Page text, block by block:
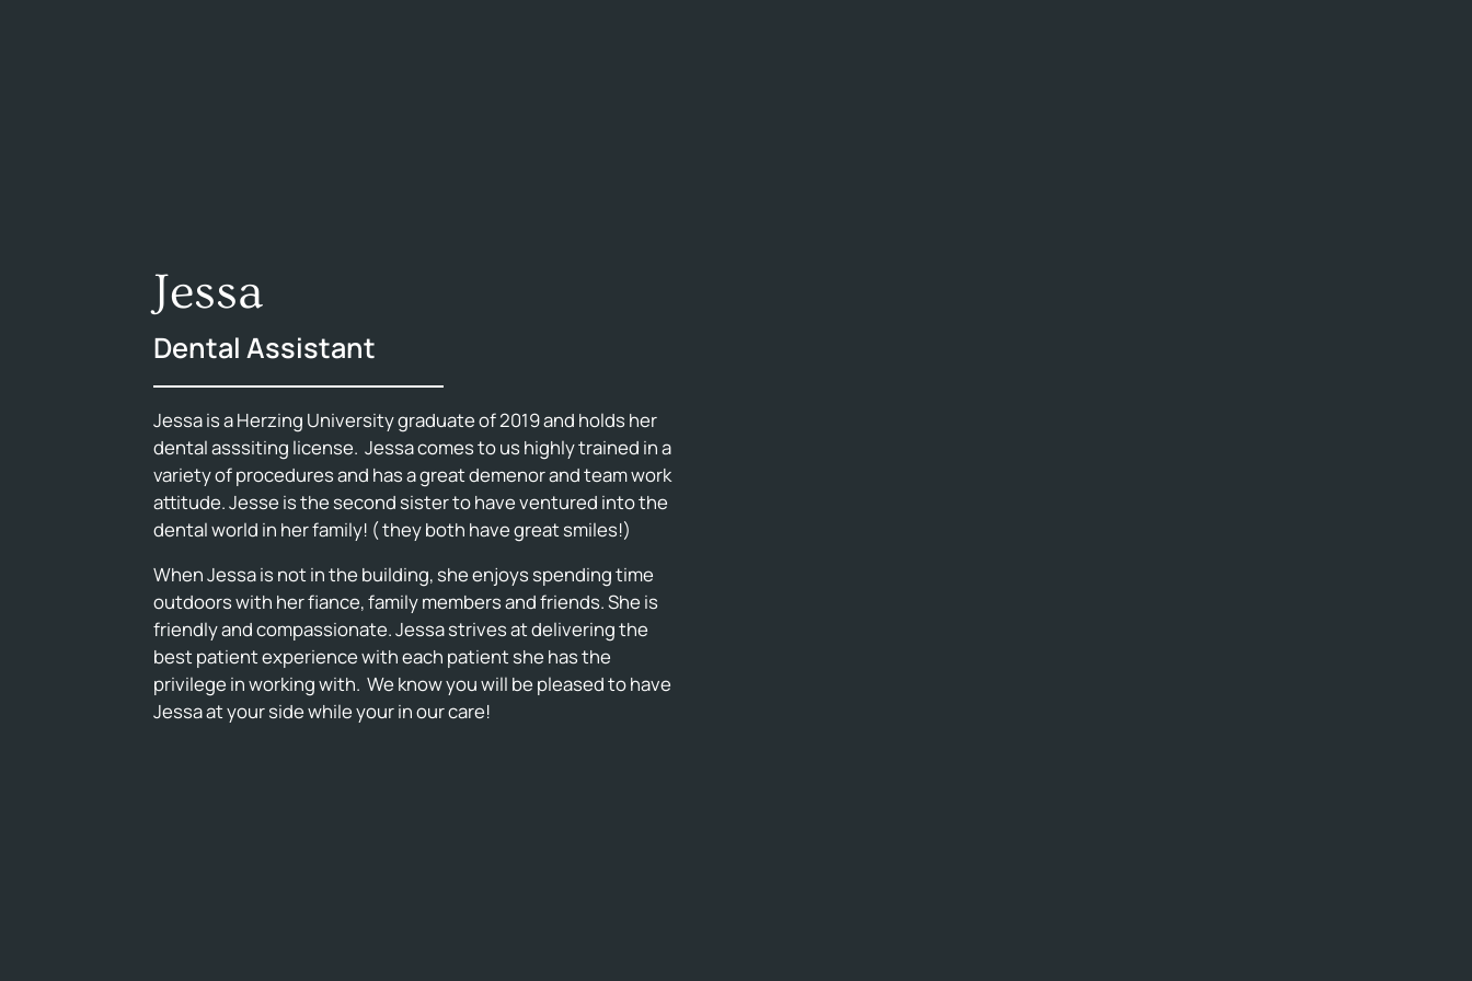
Jessa
Dental Assistant
Jessa is a Herzing University graduate of 2019 and holds her
dental asssiting license. Jessa comes to us highly trained in a
variety of procedures and has a great demenor and team work
attitude. Jesse is the second sister to have ventured into the
dental world in her family! ( they both have great smiles!)
When Jessa is not in the building, she enjoys spending time
outdoors with her fiance, family members and friends. She is
friendly and compassionate. Jessa strives at delivering the
best patient experience with each patient she has the
privilege in working with. We know you will be pleased to have
Jessa at your side while your in our care!